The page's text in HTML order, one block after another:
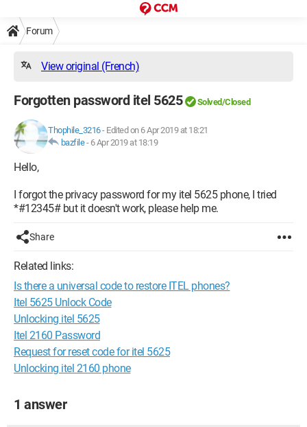
Forum
View original (French)
Forgotten password itel 5625 Solved/Closed
Thophile_3216- Edited on 6 Apr 2019 at 18:21
bazfile- 6 Apr 2019 at 18:19
Hello,
I forgot the privacy password for my itel 5625 phone, I tried
*#12345# but it doesn't work, please help me.
Share
Related links:
Is there a universal code to restore ITEL phones?
Itel 5625 Unlock Code
Unlocking itel 5625
Itel 2160 Password
Request for reset code for itel 5625
Unlocking itel 2160 phone
1 answer